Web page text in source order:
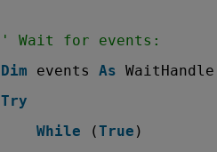
' Wait for events:
Dim
events As
Try
While
(True )